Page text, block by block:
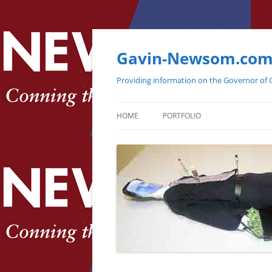
Gavin-Newsom.com
Providing information on the Governor of
HOME PORTFOLIO